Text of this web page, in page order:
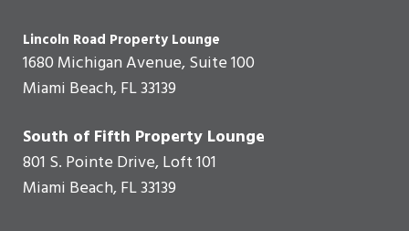
Lincoln Road Property Lounge
1680 Michigan Avenue, Suite 100
Miami Beach, FL 33139
South of Fifth Property Lounge
801 S. Pointe Drive, Loft 101
Miami Beach, FL 33139